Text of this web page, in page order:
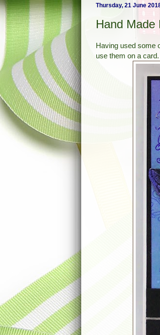
Thursday, 21 June
Hand Made
Having used some
use them on a